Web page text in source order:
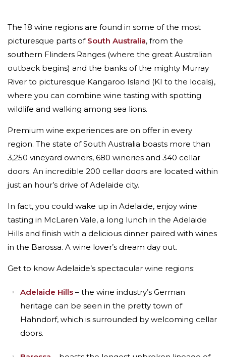
The 18 wine regions are found in some of the most
picturesque parts of South Australia, from the
southern Flinders Ranges (where the great Australian
outback begins) and the banks of the mighty Murray
River to picturesque Kangaroo Island (KI to the locals),
where you can combine wine tasting with spotting
wildlife and walking among sea lions.
Premium wine experiences are on offer in every
region. The state of South Australia boasts more than
3,250 vineyard owners, 680 wineries and 340 cellar
doors. An incredible 200 cellar doors are located within
just an hour’s drive of Adelaide city.
In fact, you could wake up in Adelaide, enjoy wine
tasting in McLaren Vale, a long lunch in the Adelaide
Hills and finish with a delicious dinner paired with wines
in the Barossa. A wine lover’s dream day out.
Get to know Adelaide’s spectacular wine regions:
Adelaide Hills – the wine industry’s German
heritage can be seen in the pretty town of
Hahndorf, which is surrounded by welcoming cellar
doors.